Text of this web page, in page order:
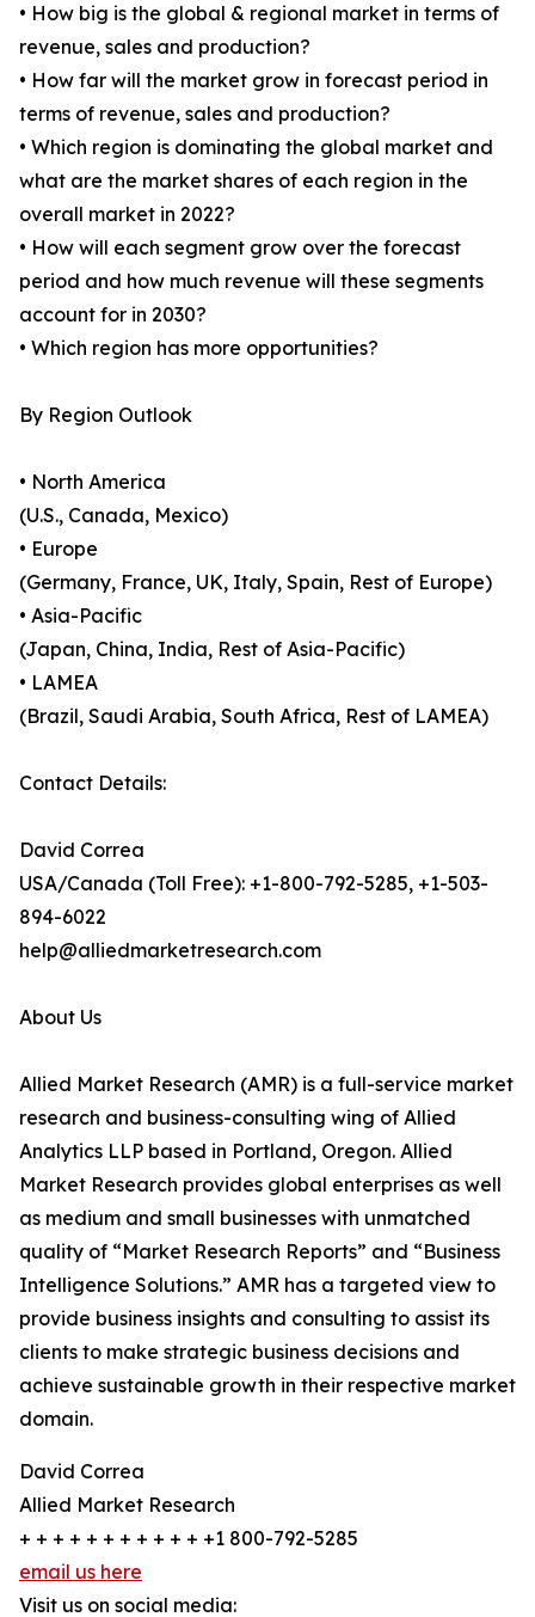
• How big is the global & regional market in terms of
revenue, sales and production?
• How far will the market grow in forecast period in
terms of revenue, sales and production?
• Which region is dominating the global market and
what are the market shares of each region in the
overall market in 2022?
• How will each segment grow over the forecast
period and how much revenue will these segments
account for in 2030?
• Which region has more opportunities?
By Region Outlook
• North America
(U.S., Canada, Mexico)
• Europe
(Germany, France, UK, Italy, Spain, Rest of Europe)
• Asia-Pacific
(Japan, China, India, Rest of Asia-Pacific)
• LAMEA
(Brazil, Saudi Arabia, South Africa, Rest of LAMEA)
Contact Details:
David Correa
USA/Canada (Toll Free): +1-800-792-5285, +1-503-
894-6022
help@alliedmarketresearch.com
About Us
Allied Market Research (AMR) is a full-service market
research and business-consulting wing of Allied
Analytics LLP based in Portland, Oregon. Allied
Market Research provides global enterprises as well
as medium and small businesses with unmatched
quality of “Market Research Reports” and “Business
Intelligence Solutions.” AMR has a targeted view to
provide business insights and consulting to assist its
clients to make strategic business decisions and
achieve sustainable growth in their respective market
domain.
David Correa
Allied Market Research
+ + + + + + + + + + + +1 800-792-5285
email us here
Visit us on social media: